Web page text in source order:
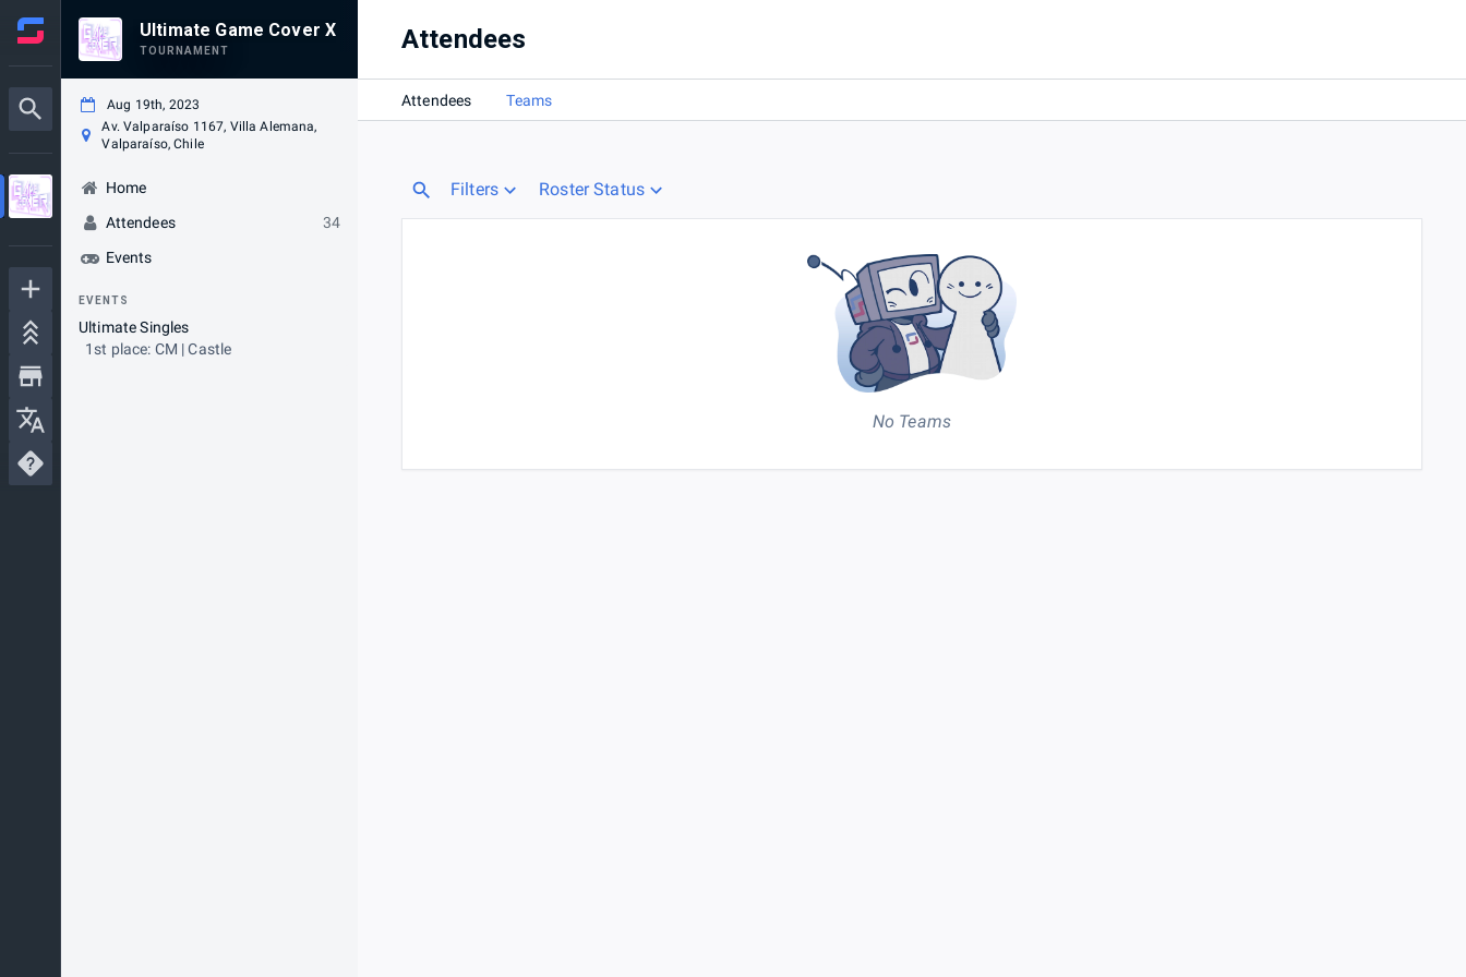
Ultimate Game Cover X
TOURNAMENT
Aug 19th, 2023
Av. Valparaíso 1167, Villa Alemana,
Valparaíso, Chile
Home
Attendees
34
Events
EVENTS
Ultimate Singles
1st place: CM | Castle
Attendees
Attendees Teams
Filters Roster Status
No Teams